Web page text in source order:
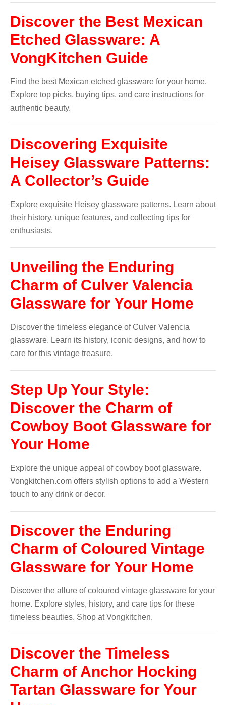
Discover the Best Mexican
Etched Glassware: A
VongKitchen Guide
Find the best Mexican etched glassware for your home.
Explore top picks, buying tips, and care instructions for
authentic beauty.
Discovering Exquisite
Heisey Glassware Patterns:
A Collector’s Guide
Explore exquisite Heisey glassware patterns. Learn about
their history, unique features, and collecting tips for
enthusiasts.
Unveiling the Enduring
Charm of Culver Valencia
Glassware for Your Home
Discover the timeless elegance of Culver Valencia
glassware. Learn its history, iconic designs, and how to
care for this vintage treasure.
Step Up Your Style:
Discover the Charm of
Cowboy Boot Glassware for
Your Home
Explore the unique appeal of cowboy boot glassware.
Vongkitchen.com offers stylish options to add a Western
touch to any drink or decor.
Discover the Enduring
Charm of Coloured Vintage
Glassware for Your Home
Discover the allure of coloured vintage glassware for your
home. Explore styles, history, and care tips for these
timeless beauties. Shop at Vongkitchen.
Discover the Timeless
Charm of Anchor Hocking
Tartan Glassware for Your